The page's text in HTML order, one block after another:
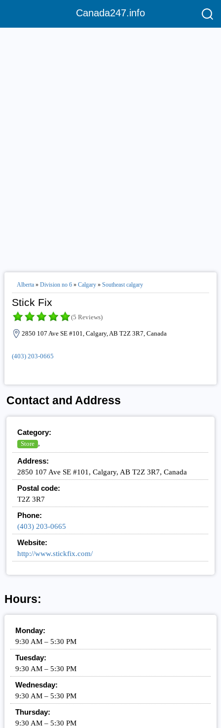
Canada247.info
Alberta» Division no 6» Calgary» Southeast calgary
Stick Fix
(5 Reviews)
2850 107 Ave SE #101, Calgary, AB T2Z 3R7, Canada
(403) 203-0665
Contact and Address
Category:
Store ,
Address:
2850 107 Ave SE #101, Calgary, AB T2Z 3R7, Canada
Postal code:
T2Z 3R7
Phone:
(403) 203-0665
Website:
http://www.stickfix.com/
Hours:
Monday:
9:30 AM – 5:30 PM
Tuesday:
9:30 AM – 5:30 PM
Wednesday:
9:30 AM – 5:30 PM
Thursday:
9:30 AM – 5:30 PM